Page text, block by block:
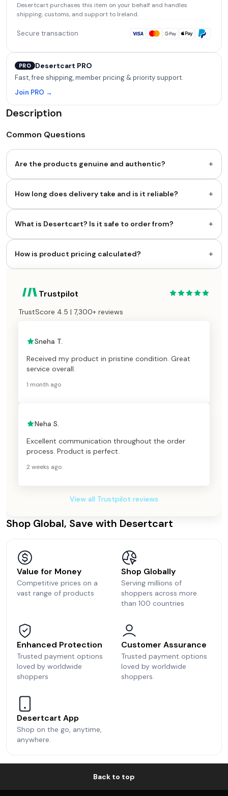
Desertcart purchases this item on your behalf and handles
shipping, customs, and support to Ireland.
Secure transaction
PRO Desertcart PRO
Fast, free shipping, member pricing & priority support.
Join PRO →
Description
Common Questions
Are the products genuine and authentic? +
How long does delivery take and is it reliable? +
What is Desertcart? Is it safe to order from? +
How is product pricing calculated? +
Trustpilot
TrustScore 4.5 | 7,300+ reviews
Sneha T.
Received my product in pristine condition. Great
service overall.
1 month ago
Neha S.
Excellent communication throughout the order
process. Product is perfect.
2 weeks ago
View all Trustpilot reviews
Shop Global, Save with Desertcart
Value for Money
Competitive prices on a
vast range of products
Shop Globally
Serving millions of
shoppers across more
than 100 countries
Enhanced Protection
Trusted payment options
loved by worldwide
shoppers
Customer Assurance
Trusted payment options
loved by worldwide
shoppers.
Desertcart App
Shop on the go, anytime,
anywhere.
Back to top